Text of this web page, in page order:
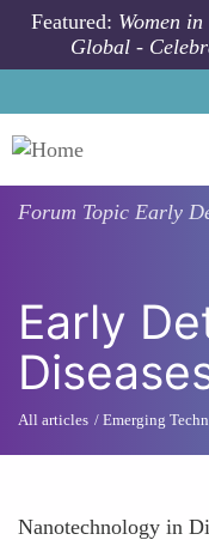
Skip to main content
Featured: Women
Global -
Forum Topic Early
Early
All articles Emerging
Nanotechnology in